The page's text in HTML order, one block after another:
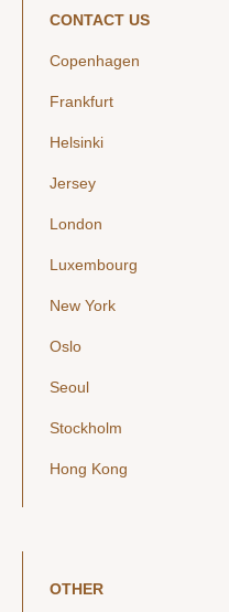
CONTACT US
Copenhagen
Frankfurt
Helsinki
Jersey
London
Luxembourg
New York
Oslo
Seoul
Stockholm
Hong Kong
OTHER